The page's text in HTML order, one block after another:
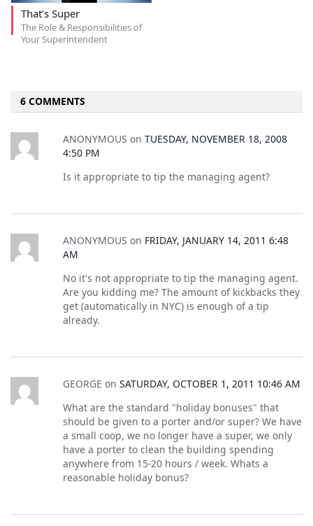
That’s Super
The Role & Responsibilities of
Your Superintendent
6 COMMENTS
ANONYMOUS on TUESDAY, NOVEMBER 18, 2008
4:50 PM
Is it appropriate to tip the managing agent?
ANONYMOUS on FRIDAY, JANUARY 14, 2011 6:48
AM
No it's not appropriate to tip the managing agent.
Are you kidding me? The amount of kickbacks they
get (automatically in NYC) is enough of a tip
already.
GEORGE on SATURDAY, OCTOBER 1, 2011 10:46 AM
What are the standard "holiday bonuses" that
should be given to a porter and/or super? We have
a small coop, we no longer have a super, we only
have a porter to clean the building spending
anywhere from 15-20 hours / week. Whats a
reasonable holiday bonus?